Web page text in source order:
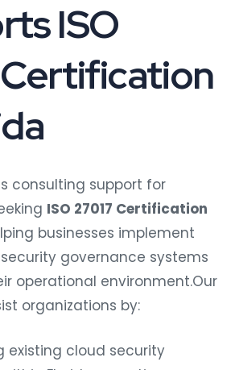
ISO
consulting support for
ISO 27017 Certification
businesses implement
governance systems
operational environment.Our
organizations by:
existing cloud security